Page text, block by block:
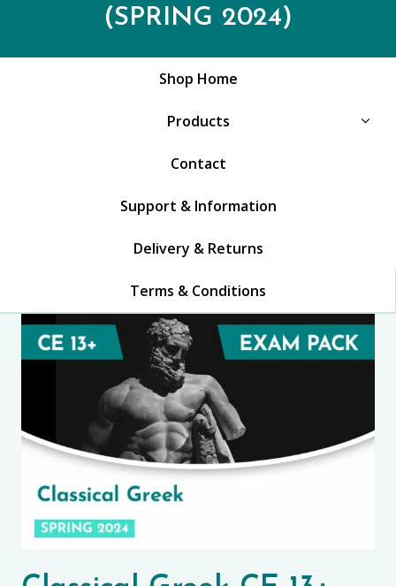
(SPRING 2024)
Shop Home
Products
Contact
Support & Information
Delivery & Returns
Terms & Conditions